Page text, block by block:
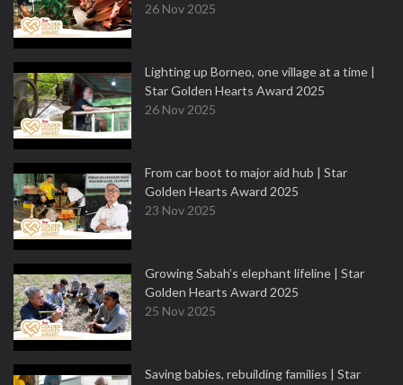
26 Nov 2025
Lighting up Borneo, one village at a time |
Star Golden Hearts Award 2025
26 Nov 2025
From car boot to major aid hub | Star
Golden Hearts Award 2025
23 Nov 2025
Growing Sabah’s elephant lifeline | Star
Golden Hearts Award 2025
25 Nov 2025
Saving babies, rebuilding families | Star